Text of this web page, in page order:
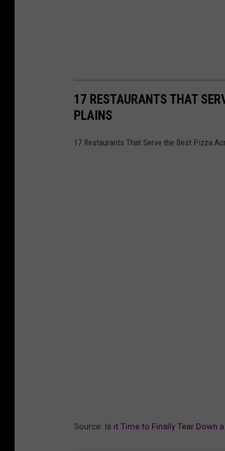
17 RESTAURANTS THAT
PLAINS
17 Restaurants That Serve the Best Pizza
Source: Is it Time to Finally Tear Down